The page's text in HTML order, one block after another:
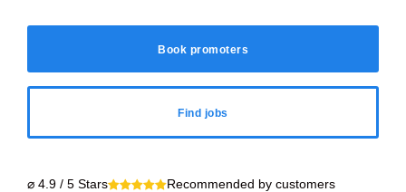
Book promoters
Find jobs
⌀ 4.9 / 5 Stars Recommended by customers